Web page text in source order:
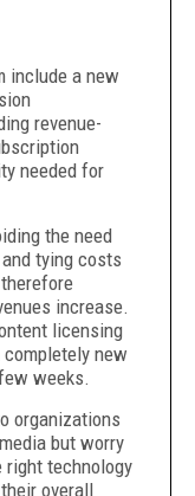
include a new
revenue-
needed for
the need
tying costs
increase.
licensing
new
weeks.
organizations
but worry
right technology
overall